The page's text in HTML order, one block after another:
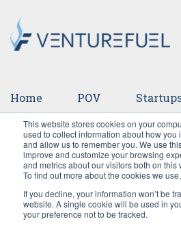
This website stores cookies on your
used to collect information about how you
and allow us to remember you. We use
improve and customize your browsing
and metrics about our visitors both on this
To find out more about the cookies we
If you decline, your information won’t be
website. A single cookie will be used in
your preference not to be tracked.
Home POV
Ventures Events
Careers